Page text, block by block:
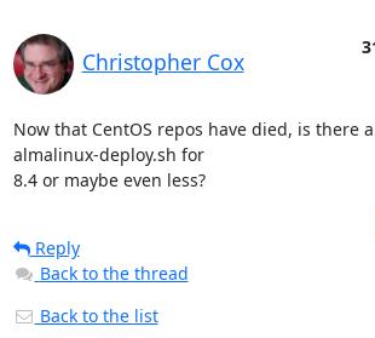
Christopher Cox
Now that CentOS repos have died, is there
almalinux-deploy.sh for
8.4 or maybe even less?
Reply
Back to the thread
Back to the list